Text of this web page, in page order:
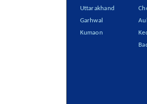
Uttarakhand
Garhwal
Kumaon